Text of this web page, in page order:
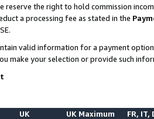
reserve the right to hold commission
a processing fee as stated in the
valid information for a payment
make your selection or provide such
UK
UK Maximum FR, IT,